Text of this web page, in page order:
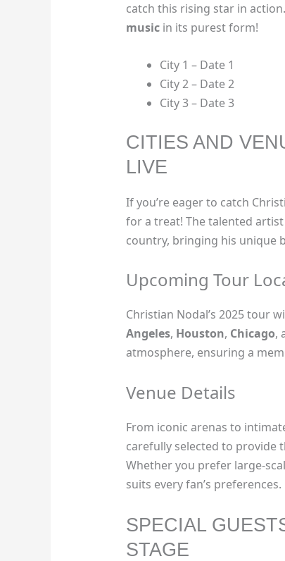
catch this rising star in
musicin its purest form!
City 1 – Date 1
City 2 – Date 2
City 3 – Date 3
CITIES AND
LIVE
If you’re eager to catch
for a treat! The talented
country, bringing his unique
Upcoming Tour
Christian Nodal’s 2025 tour
Angeles, Houston, Chicago,
atmosphere, ensuring a
Venue Details
From iconic arenas to
carefully selected to provide
Whether you prefer large-
suits every fan’s preferences.
SPECIAL
STAGE